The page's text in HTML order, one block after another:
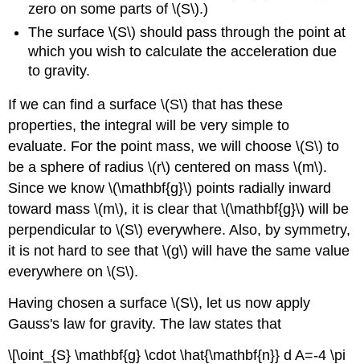
zero on some parts of \(S\).)
The surface \(S\) should pass through the point at
which you wish to calculate the acceleration due
to gravity.
If we can find a surface \(S\) that has these
properties, the integral will be very simple to
evaluate. For the point mass, we will choose \(S\) to
be a sphere of radius \(r\) centered on mass \(m\).
Since we know \(\mathbf{g}\) points radially inward
toward mass \(m\), it is clear that \(\mathbf{g}\) will be
perpendicular to \(S\) everywhere. Also, by symmetry,
it is not hard to see that \(g\) will have the same value
everywhere on \(S\).
Having chosen a surface \(S\), let us now apply
Gauss's law for gravity. The law states that
\[\oint_{S} \mathbf{g} \cdot \hat{\mathbf{n}} d A=-4 \pi